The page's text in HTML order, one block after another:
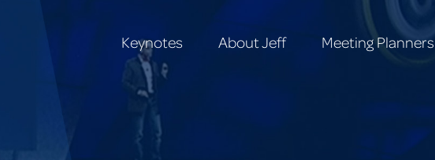
Keynotes About Jeff Meeting Planners
Keynotes About Jeff Meeting Planners